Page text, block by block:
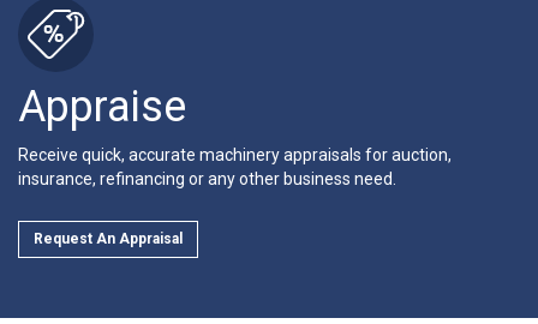
Appraise
Receive quick, accurate machinery appraisals for auction,
insurance, refinancing or any other business need.
Request An Appraisal